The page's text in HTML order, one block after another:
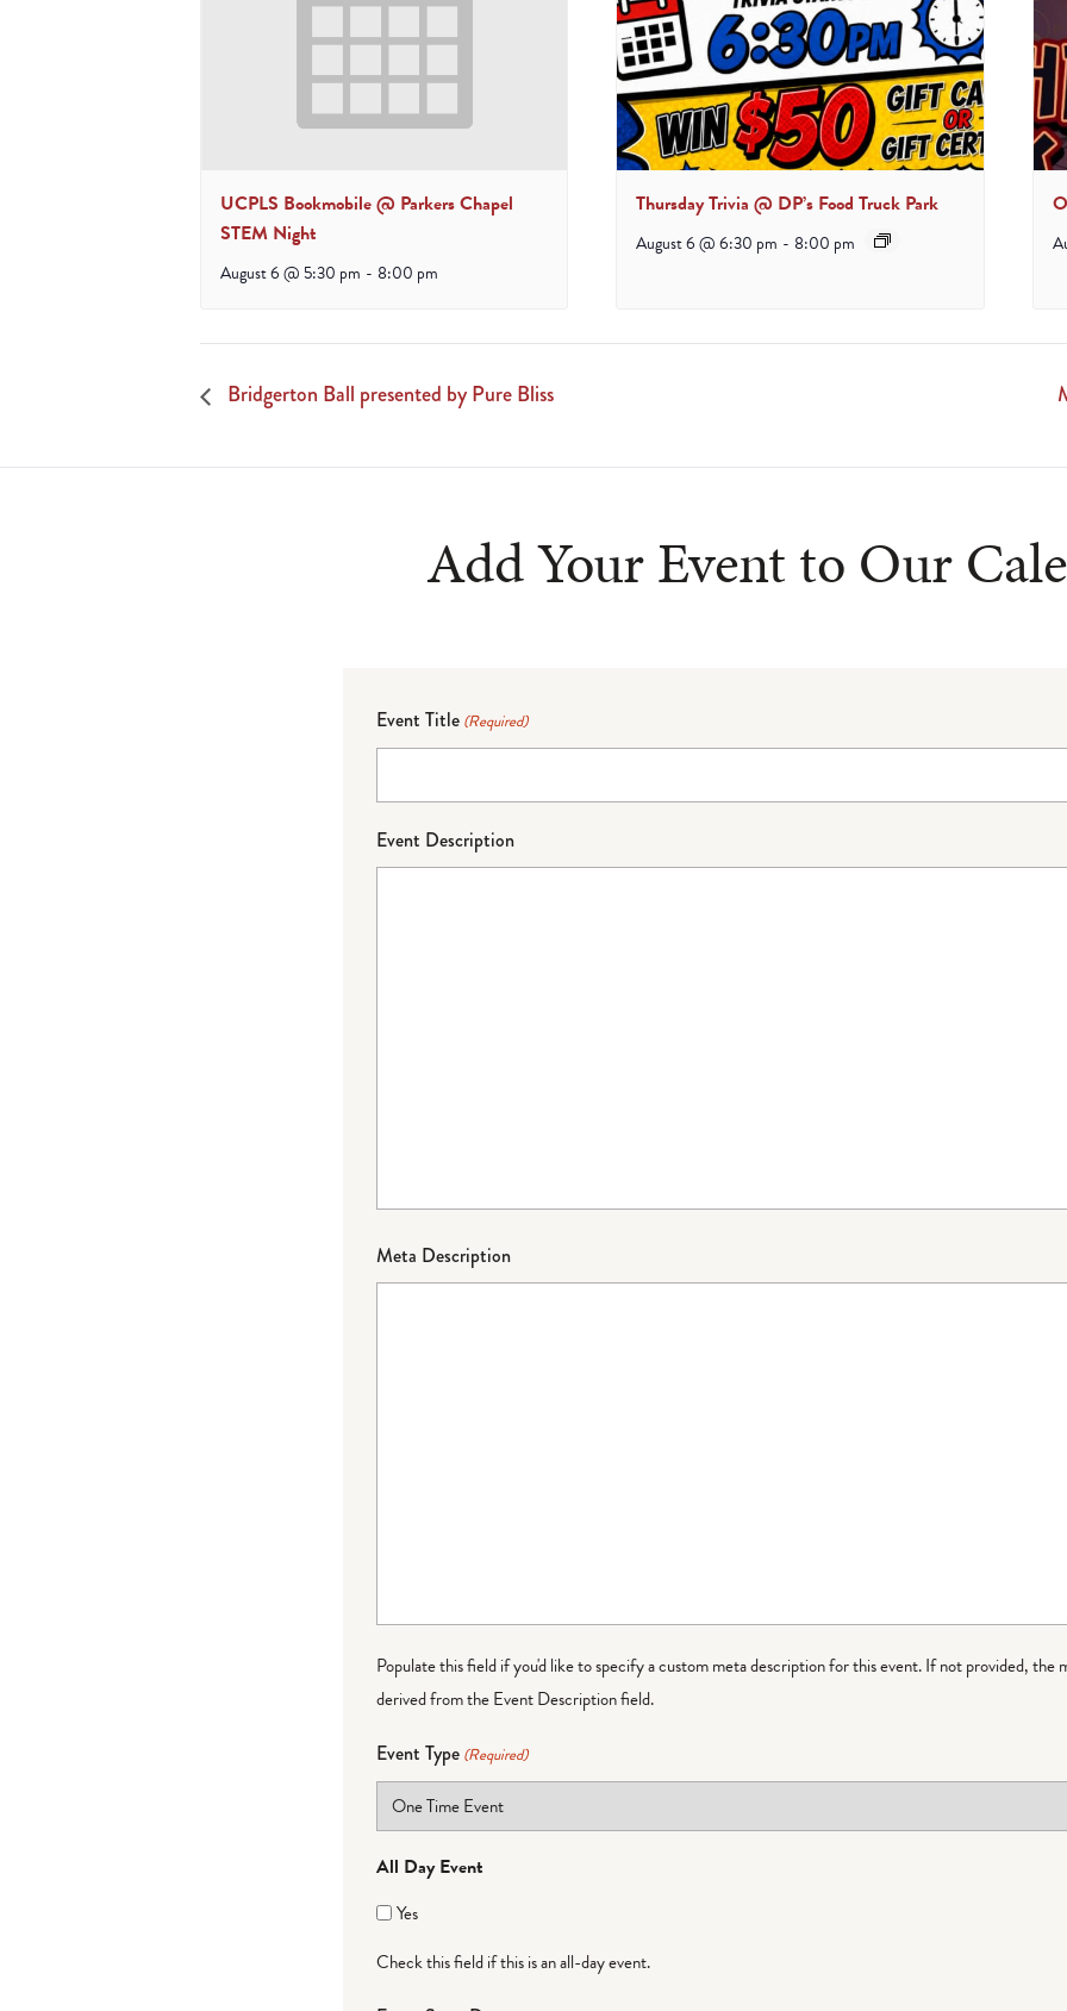
UCPLS Bookmobile @ Parkers Chapel
STEM Night
August 6 @ 5:30 pm - 8:00 pm
Thursday Trivia @ DP’s Food Truck Park
August 6 @ 6:30 pm - 8:00 pm
Bridgerton Ball presented by Pure Bliss
Add Your Event to Our
Event Title (Required)
Event Description
Meta Description
Populate this field if you'd like to specify a custom meta description for this event. If not provided, the
derived from the Event Description field.
Event Type (Required)
All Day Event
Yes
Check this field if this is an all-day event.